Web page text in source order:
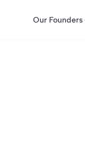
Our Founders